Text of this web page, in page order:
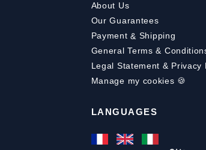
About Us
Our Guarantees
Payment & Shipping
General Terms &
Legal Statement & Privacy
Manage my cookies 🍪
LANGUAGES